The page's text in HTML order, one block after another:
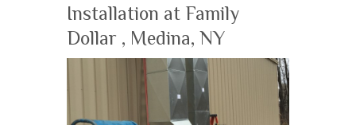
Installation at Family
Dollar , Medina, NY